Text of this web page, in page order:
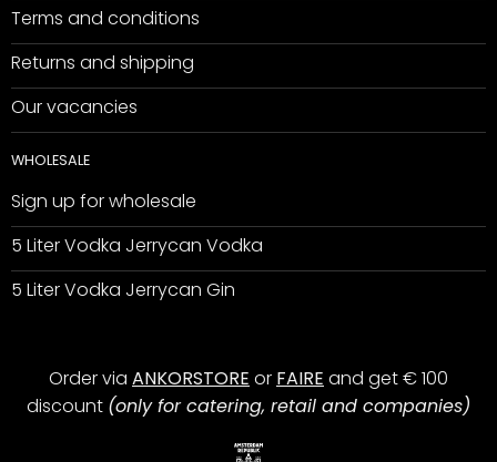
Terms and conditions
Returns and shipping
Our vacancies
WHOLESALE
Sign up for wholesale
5 Liter Vodka Jerrycan Vodka
5 Liter Vodka Jerrycan Gin
Order via ANKORSTORE or FAIRE and get € 100
discount (only for catering, retail and companies)